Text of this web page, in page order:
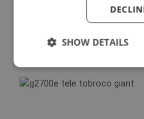
ELECTRIC
SHOW DETAILS